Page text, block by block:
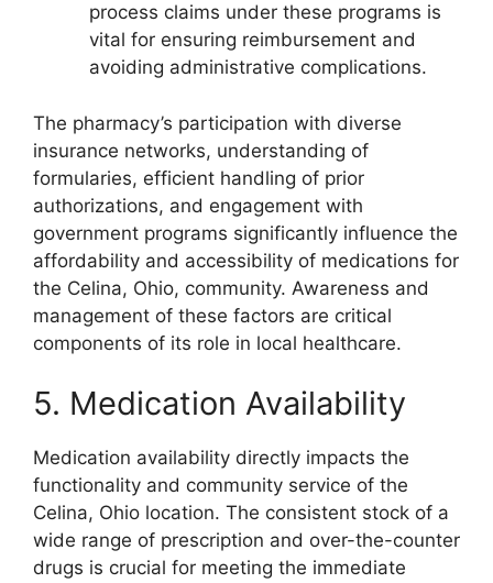
process claims under these programs is
vital for ensuring reimbursement and
avoiding administrative complications.
The pharmacy’s participation with diverse
insurance networks, understanding of
formularies, efficient handling of prior
authorizations, and engagement with
government programs significantly influence the
affordability and accessibility of medications for
the Celina, Ohio, community. Awareness and
management of these factors are critical
components of its role in local healthcare.
5. Medication Availability
Medication availability directly impacts the
functionality and community service of the
Celina, Ohio location. The consistent stock of a
wide range of prescription and over-the-counter
drugs is crucial for meeting the immediate